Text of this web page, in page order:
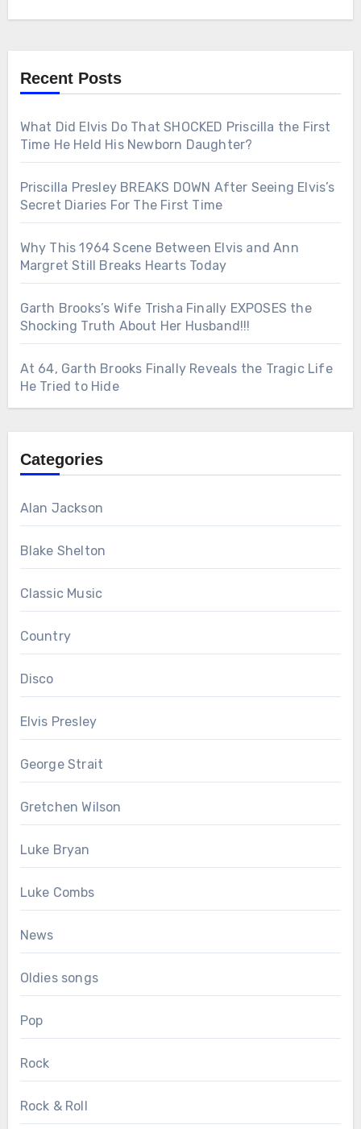
Recent Posts
What Did Elvis Do That SHOCKED Priscilla the First
Time He Held His Newborn Daughter?
Priscilla Presley BREAKS DOWN After Seeing Elvis’s
Secret Diaries For The First Time
Why This 1964 Scene Between Elvis and Ann
Margret Still Breaks Hearts Today
Garth Brooks’s Wife Trisha Finally EXPOSES the
Shocking Truth About Her Husband!!!
At 64, Garth Brooks Finally Reveals the Tragic Life
He Tried to Hide
Categories
Alan Jackson
Blake Shelton
Classic Music
Country
Disco
Elvis Presley
George Strait
Gretchen Wilson
Luke Bryan
Luke Combs
News
Oldies songs
Pop
Rock
Rock & Roll